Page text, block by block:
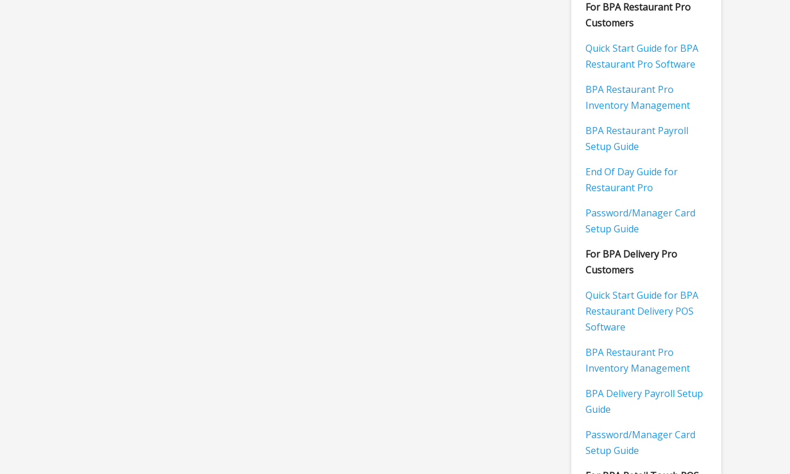
For BPA Restaurant Pro
Customers
Quick Start Guide for BPA
Restaurant Pro Software
BPA Restaurant Pro
Inventory Management
BPA Restaurant Payroll
Setup Guide
End Of Day Guide for
Restaurant Pro
Password/Manager Card
Setup Guide
For BPA Delivery Pro
Customers
Quick Start Guide for BPA
Restaurant Delivery POS
Software
BPA Restaurant Pro
Inventory Management
BPA Delivery Payroll Setup
Guide
Password/Manager Card
Setup Guide